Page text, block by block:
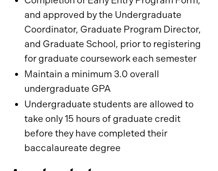
and approved by the Undergraduate
Coordinator, Graduate Program Director,
and Graduate School, prior to registering
for graduate coursework each semester
Maintain a minimum 3.0 overall
undergraduate GPA
Undergraduate students are allowed to
take only 15 hours of graduate credit
before they have completed their
baccalaureate degree